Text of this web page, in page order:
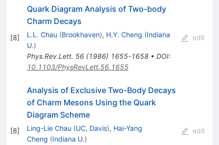
[8]
Quark Diagram Analysis of Two-body
Charm Decays
L.L. Chau (Brookhaven), H.Y. Cheng (Indiana
U.)
Phys.Rev.Lett. 56(1986) 1655-1658• DOI:
10.1103/PhysRevLett.56.1655
edit
[8]
Analysis of Exclusive Two-Body Decays
of Charm Mesons Using the Quark
Diagram Scheme
Ling-Lie Chau (UC, Davis), Hai-Yang
Cheng (Indiana U.)
edit